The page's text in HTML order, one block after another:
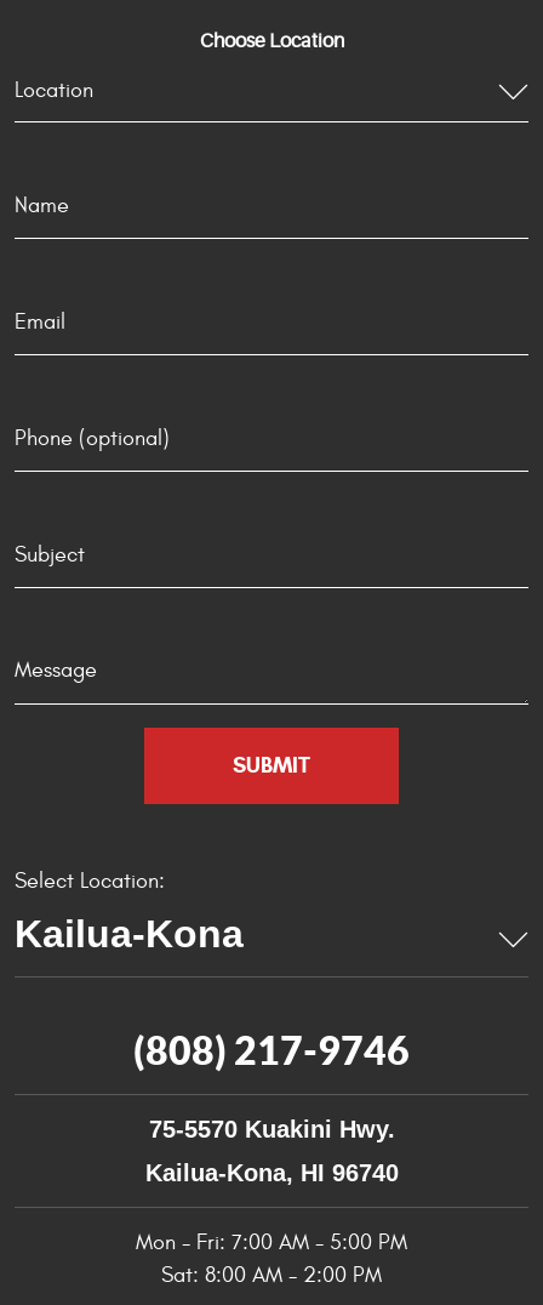
Choose Location
Select Location:
(808) 217-9746
75-5570 Kuakini Hwy.
Kailua-Kona, HI 96740
Mon - Fri: 7:00 AM - 5:00 PM
Sat: 8:00 AM - 2:00 PM